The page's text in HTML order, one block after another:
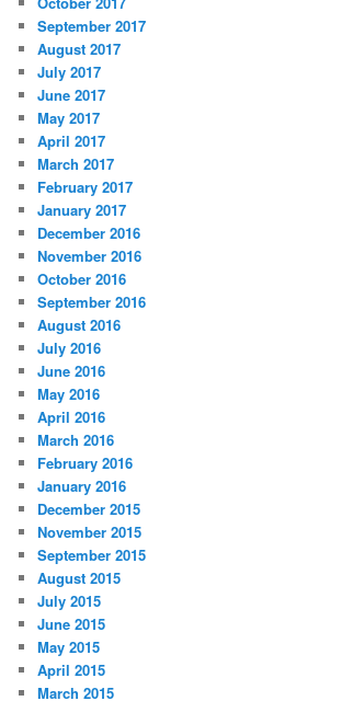
September 2017
August 2017
July 2017
June 2017
May 2017
April 2017
March 2017
February 2017
January 2017
December 2016
November 2016
October 2016
September 2016
August 2016
July 2016
June 2016
May 2016
April 2016
March 2016
February 2016
January 2016
December 2015
November 2015
September 2015
August 2015
July 2015
June 2015
May 2015
April 2015
March 2015